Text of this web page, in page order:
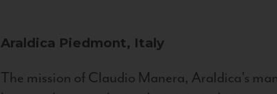
Araldica Piedmont, Italy
The mission of Claudio Manera, Araldica's